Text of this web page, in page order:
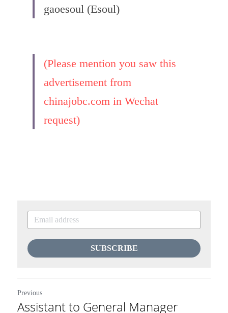
gaoesoul (Esoul)
(Please mention you saw this
advertisement from
chinajobc.com in Wechat
request)
SUBSCRIBE
Previous
Assistant to General Manager